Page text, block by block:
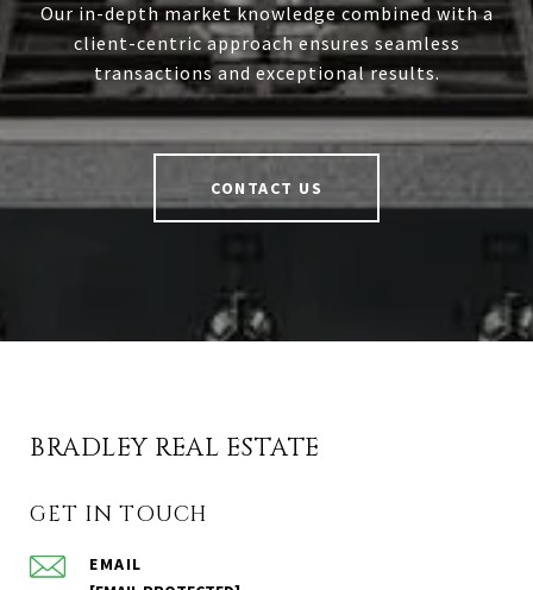
Our in-depth market knowledge combined with a
client-centric approach ensures seamless
transactions and exceptional results.
CONTACT US
BRADLEY REAL ESTATE
GET IN TOUCH
EMAIL